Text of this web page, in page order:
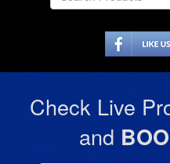
Check Live
and